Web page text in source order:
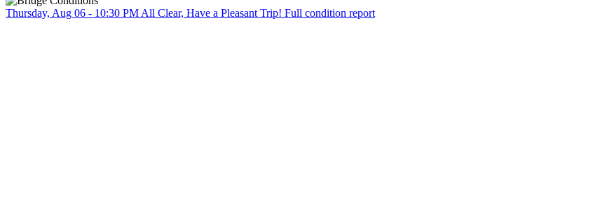
Thursday, Aug 06 - 10:30 PM All Clear, Have a Pleasant Trip! Full condition report